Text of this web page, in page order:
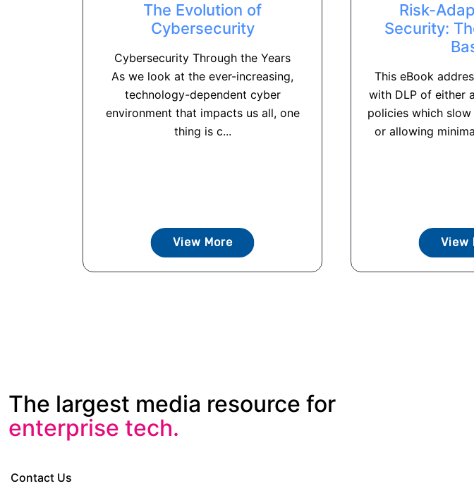
The Evolution of
Cybersecurity
Cybersecurity Through the Years
As we look at the ever-increasing,
technology-dependent cyber
environment that impacts us all, one
thing is c...
View More
Risk-
Security:
This eBook
with DLP of either
policies which
or allowing
View
The largest media resource for
enterprise tech.
Contact Us